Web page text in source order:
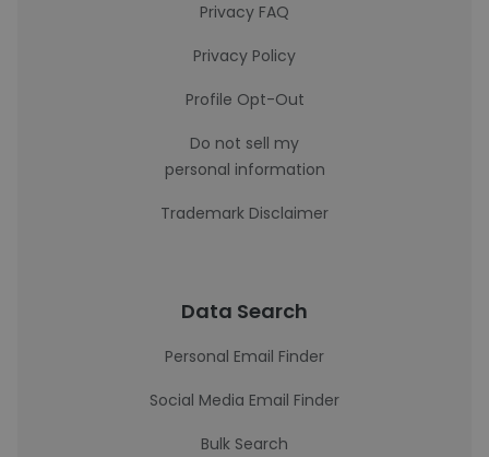
Privacy FAQ
Privacy Policy
Profile Opt-Out
Do not sell my
personal information
Trademark Disclaimer
Data Search
Personal Email Finder
Social Media Email Finder
Bulk Search